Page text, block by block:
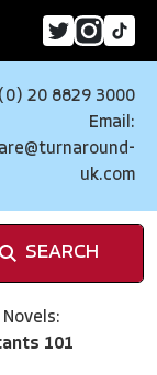
20 8829 3000
Email:
uk.com
SEARCH
101